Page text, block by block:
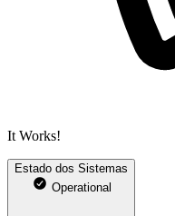
It Works!
Estado dos Sistemas
Operational